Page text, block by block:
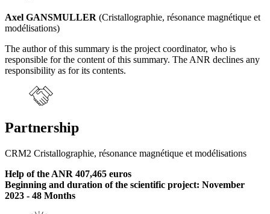
Axel GANSMULLER (Cristallographie, résonance magnétique et
modélisations)
The author of this summary is the project coordinator, who is
responsible for the content of this summary. The ANR declines any
responsibility as for its contents.
Partnership
CRM2 Cristallographie, résonance magnétique et modélisations
Help of the ANR 407,465 euros
Beginning and duration of the scientific project: November
2023 - 48 Months